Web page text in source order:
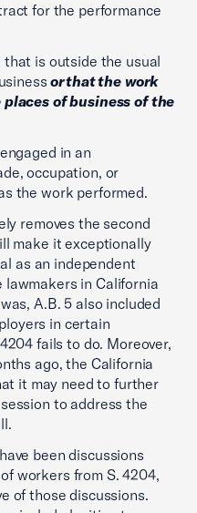
for the performance
is outside the usual
orthat the work
of business of the
in an
occupation, or
the work performed.
removes the second
make it exceptionally
as an independent
lawmakers in California
A.B. 5 also included
in certain
fails to do. Moreover,
ago, the California
it may need to further
to address the
been discussions
workers from S. 4204,
of those discussions.